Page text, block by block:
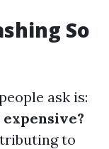
So
ask is:
to